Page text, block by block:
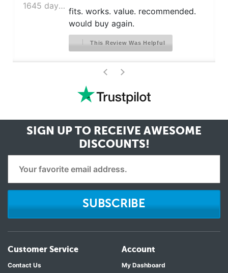
1645 days ago
fits. works. value. recommended.
would buy again.
This Review Was Helpful
< >
SIGN UP TO RECEIVE AWESOME
DISCOUNTS!
SUBSCRIBE
Customer Service
Contact Us
Account
My Dashboard